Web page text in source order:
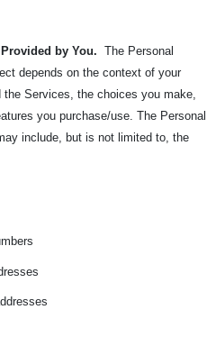
by You. The Personal
depends on the context of your
the Services, the choices you make,
you purchase/use. The Personal
include, but is not limited to, the